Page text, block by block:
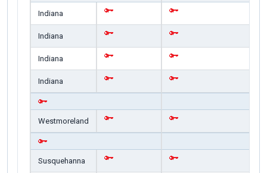
Indiana
Indiana
Indiana
Indiana
Westmoreland
Susquehanna